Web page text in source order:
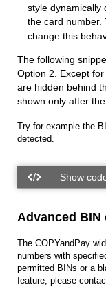
style dynamically
the card number.
change this
The following
Option 2. Except
are hidden behind
shown only after
Try for example the
detected.
Advanced BIN
The COPYandPay
numbers with
permitted BINs or a
feature, please